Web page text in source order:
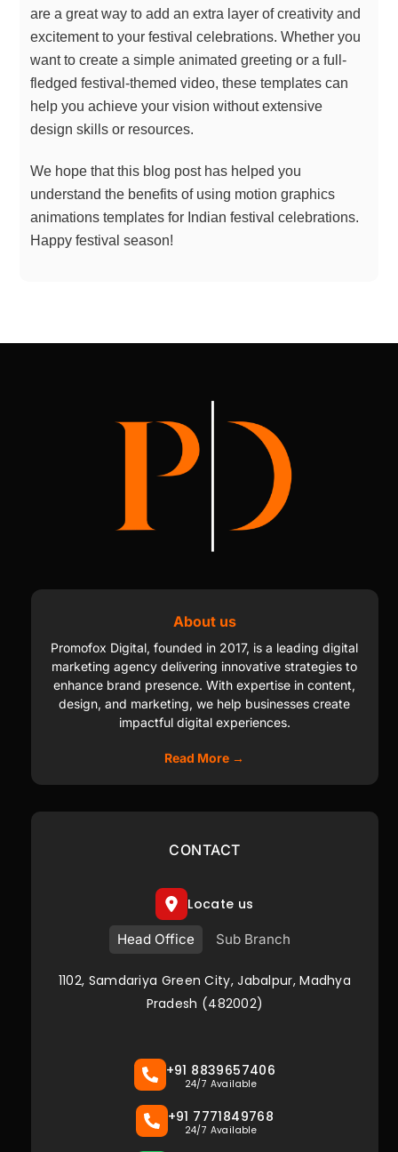
are a great way to add an extra layer of creativity and
excitement to your festival celebrations. Whether you
want to create a simple animated greeting or a full-
fledged festival-themed video, these templates can
help you achieve your vision without extensive
design skills or resources.
We hope that this blog post has helped you
understand the benefits of using motion graphics
animations templates for Indian festival celebrations.
Happy festival season!
About us
Promofox Digital, founded in 2017, is a leading digital
marketing agency delivering innovative strategies to
enhance brand presence. With expertise in content,
design, and marketing, we help businesses create
impactful digital experiences.
Read More →
CONTACT
Locate us
Head Office Sub Branch
1102, Samdariya Green City, Jabalpur, Madhya
Pradesh (482002)
+91 8839657406
24/7 Available
+91 7771849768
24/7 Available